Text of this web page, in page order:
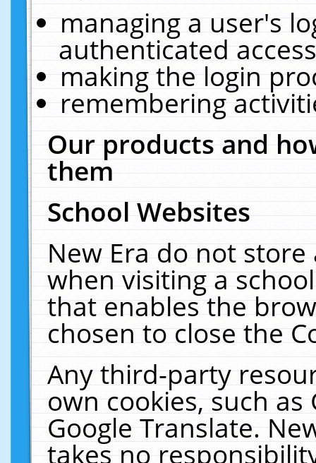
managing a user's
authenticated
making the login
remembering
Our products and
them
School Websites
New Era do not
when visiting a
that enables the
chosen to close the
Any third-party
own cookies, such
Google Translate.
takes no